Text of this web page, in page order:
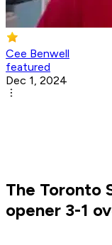
Cee Benwell
featured
Dec 1, 2024
The Toronto
opener 3-1